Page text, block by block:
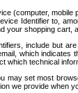
(computer,
Identifier to,
shopping cart,
include but
which
technical
set most
we provide when